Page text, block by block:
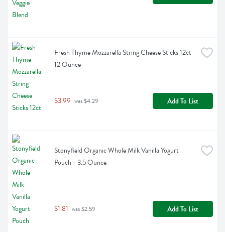
Fresh Thyme Mozzarella String Cheese Sticks 12ct -
12 Ounce
$3.99 was $4.29 Add To List
Stonyfield Organic Whole Milk Vanilla Yogurt
Pouch - 3.5 Ounce
$1.81 was $2.59 Add To List